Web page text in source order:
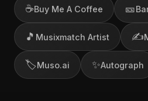
☕Buy Me A Coffee 🎫
🎵 Musixmatch Artist ✍️
🏷️Muso.ai ✨Autograph